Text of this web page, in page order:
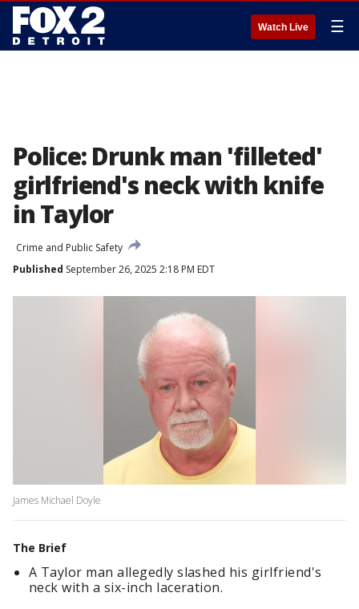
Watch Live ☰
Police: Drunk man 'filleted'
girlfriend's neck with knife
in Taylor
Crime and Public Safety
Published September 26, 2025 2:18 PM EDT
James Michael Doyle
The Brief
A Taylor man allegedly slashed his girlfriend's
neck with a six-inch laceration.